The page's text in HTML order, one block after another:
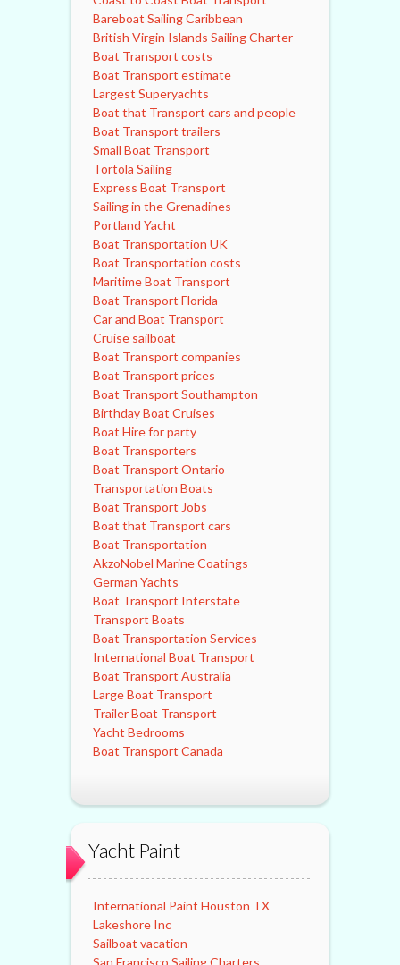
Bareboat Sailing Caribbean
British Virgin Islands Sailing Charter
Boat Transport costs
Boat Transport estimate
Largest Superyachts
Boat that Transport cars and people
Boat Transport trailers
Small Boat Transport
Tortola Sailing
Express Boat Transport
Sailing in the Grenadines
Portland Yacht
Boat Transportation UK
Boat Transportation costs
Maritime Boat Transport
Boat Transport Florida
Car and Boat Transport
Cruise sailboat
Boat Transport companies
Boat Transport prices
Boat Transport Southampton
Birthday Boat Cruises
Boat Hire for party
Boat Transporters
Boat Transport Ontario
Transportation Boats
Boat Transport Jobs
Boat that Transport cars
Boat Transportation
AkzoNobel Marine Coatings
German Yachts
Boat Transport Interstate
Transport Boats
Boat Transportation Services
International Boat Transport
Boat Transport Australia
Large Boat Transport
Trailer Boat Transport
Yacht Bedrooms
Boat Transport Canada
Yacht Paint
International Paint Houston TX
Lakeshore Inc
Sailboat vacation
San Francisco Sailing Charters